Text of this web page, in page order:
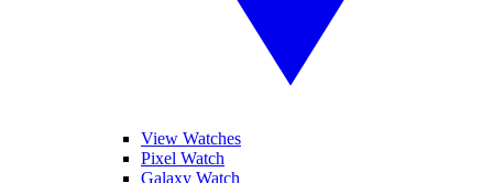
View Watches
Pixel Watch
Galaxy Watch